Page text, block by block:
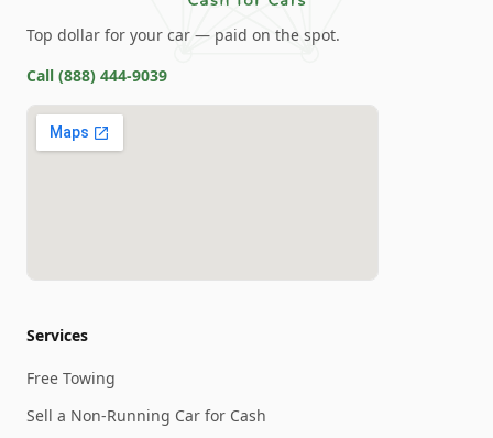
Top dollar for your car — paid on the spot.
Call (888) 444-9039
Services
Free Towing
Sell a Non-Running Car for Cash